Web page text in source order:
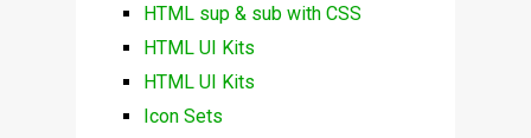
HTML sup & sub with CSS
HTML UI Kits
HTML UI Kits
Icon Sets